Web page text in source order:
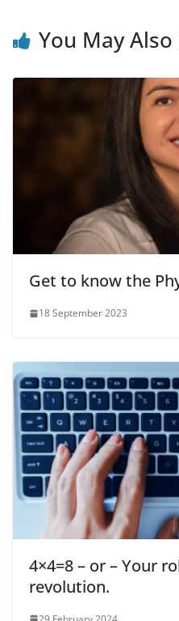
You May Also
Get to know the
18 September 2023
4×4=8 – or – Your
revolution.